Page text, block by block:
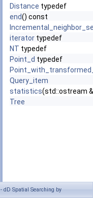
Distance typedef
end() const
iterator typedef
NT typedef
Point_d typedef
Query_item
statistics(std::ostream
Tree
dD Spatial Searching by